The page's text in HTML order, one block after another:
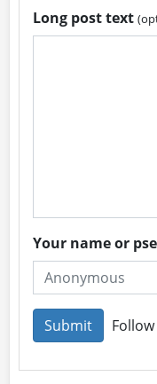
Long post text
Your name or